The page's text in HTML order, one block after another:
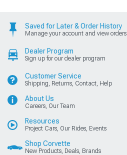
Saved for Later & Order History
Manage your account and view orders
Dealer Program
Sign up for our dealer program
Customer Service
Shipping, Returns, Contact, Help
About Us
Careers, Our Team
Resources
Project Cars, Our Rides, Events
Shop Corvette
New Products, Deals, Brands